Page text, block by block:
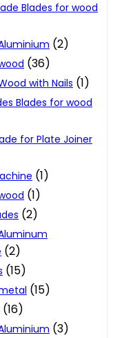
Blades for wood
(2)
(36)
with Nails (1)
Blades for wood
for Plate Joiner
(1)
(1)
(2)
(2)
(15)
(15)
(16)
(3)